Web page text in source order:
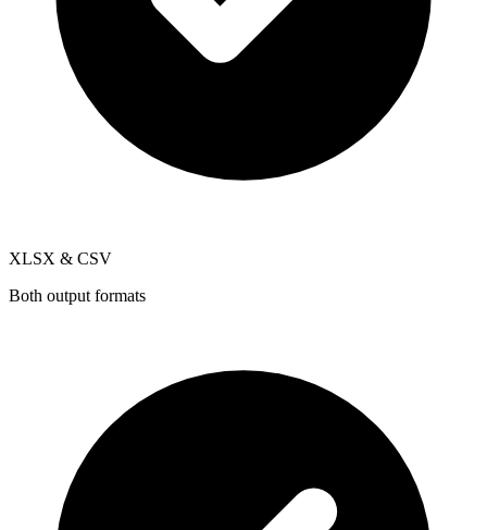
XLSX & CSV
Both output formats